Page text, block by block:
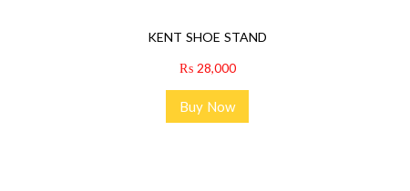
KENT SHOE STAND
₨28,000
Buy Now